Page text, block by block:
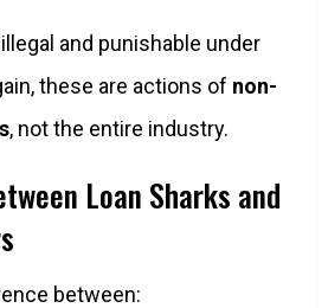
and punishable under
these are actions of non-
, not the entire industry.
Loan Sharks and
between: